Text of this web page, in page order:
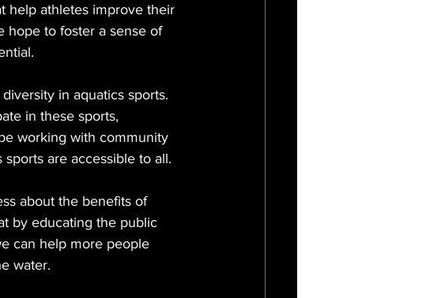
help athletes improve their
hope to foster a sense of
in aquatics sports.
in these sports,
working with community
are accessible to all.
about the benefits of
by educating the public
can help more people
water.